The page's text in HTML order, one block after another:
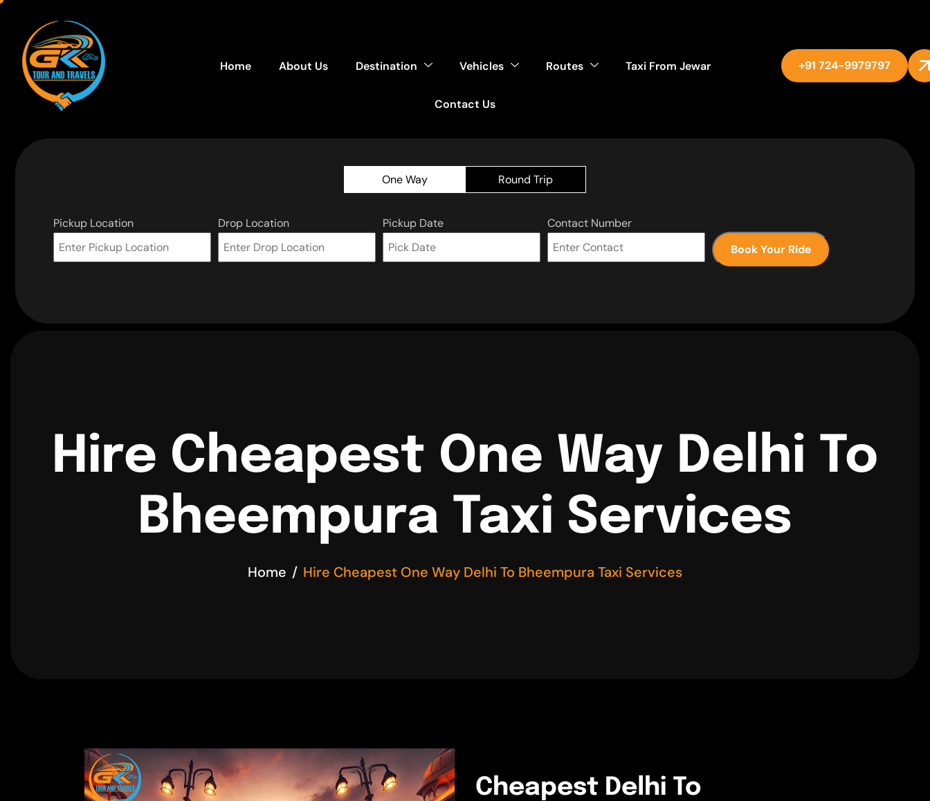
Home About Us Destination Vehicles Routes Taxi From Jewar
Contact Us
+91 724-9979797
One Way Round Trip
Pickup Location Drop Location Pickup Date
Contact Number
Book Your Ride
Hire Cheapest One Way Delhi To
Bheempura Taxi Services
Home Hire Cheapest One Way Delhi To Bheempura Taxi Services
Cheapest Delhi To